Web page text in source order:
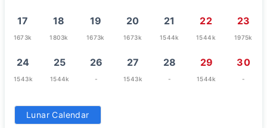
17
1673k
18
1803k
19
1673k
20
1673k
21
1544k
22
1544k
23
1975k
24
1543k
25
1544k
26
-
27
1543k
28
-
29
1544k
30
-
31
Lunar Calendar